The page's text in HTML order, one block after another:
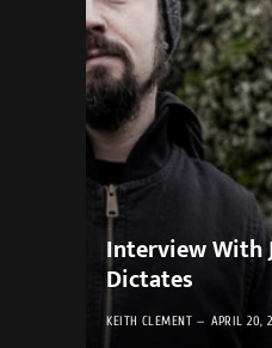
Interview With
Dictates
KEITH CLEMENT APRIL 20,